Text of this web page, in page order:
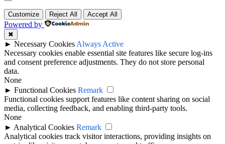
Customize Reject All Accept All
Powered by
✖
► Necessary Cookies Always Active
Necessary cookies enable essential site features like secure log-ins
and consent preference adjustments. They do not store personal
data.
None
► Functional Cookies Remark
Functional cookies support features like content sharing on social
media, collecting feedback, and enabling third-party tools.
None
► Analytical Cookies Remark
Analytical cookies track visitor interactions, providing insights on